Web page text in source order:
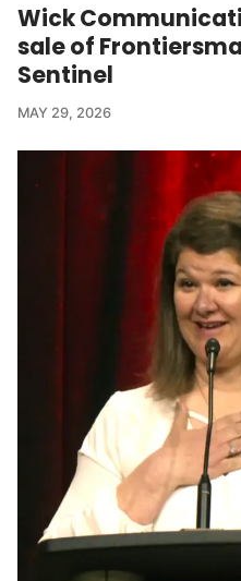
Wick
sale of
Sentinel
MAY 29, 2026